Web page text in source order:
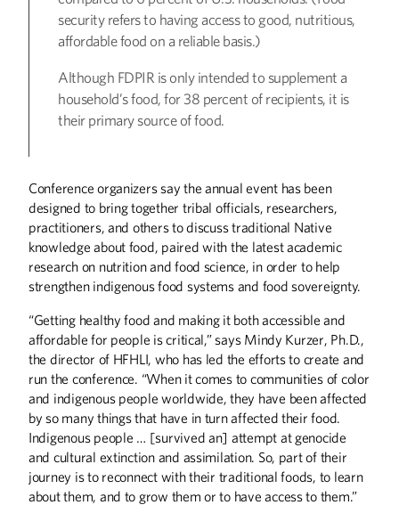
security refers to having access to good, nutritious,
affordable food on a reliable basis.)
Although FDPIR is only intended to supplement a
household’s food, for 38 percent of recipients, it is
their primary source of food.
Conference organizers say the annual event has been
designed to bring together tribal officials, researchers,
practitioners, and others to discuss traditional Native
knowledge about food, paired with the latest academic
research on nutrition and food science, in order to help
strengthen indigenous food systems and food sovereignty.
“Getting healthy food and making it both accessible and
affordable for people is critical,” says Mindy Kurzer, Ph.D.,
the director of HFHLI, who has led the efforts to create and
run the conference. “When it comes to communities of color
and indigenous people worldwide, they have been affected
by so many things that have in turn affected their food.
Indigenous people … [survived an] attempt at genocide
and cultural extinction and assimilation. So, part of their
journey is to reconnect with their traditional foods, to learn
about them, and to grow them or to have access to them.”